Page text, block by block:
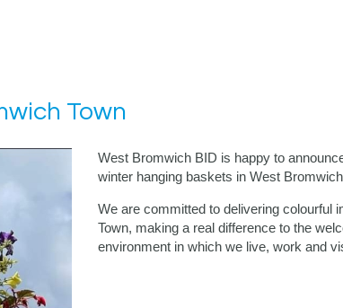
Town
West Bromwich BID is happy to
winter hanging baskets in West
We are committed to delivering colourful
Town, making a real difference to the
environment in which we live, work and